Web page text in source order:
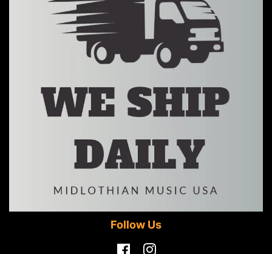
Follow Us
FacebookInstagram